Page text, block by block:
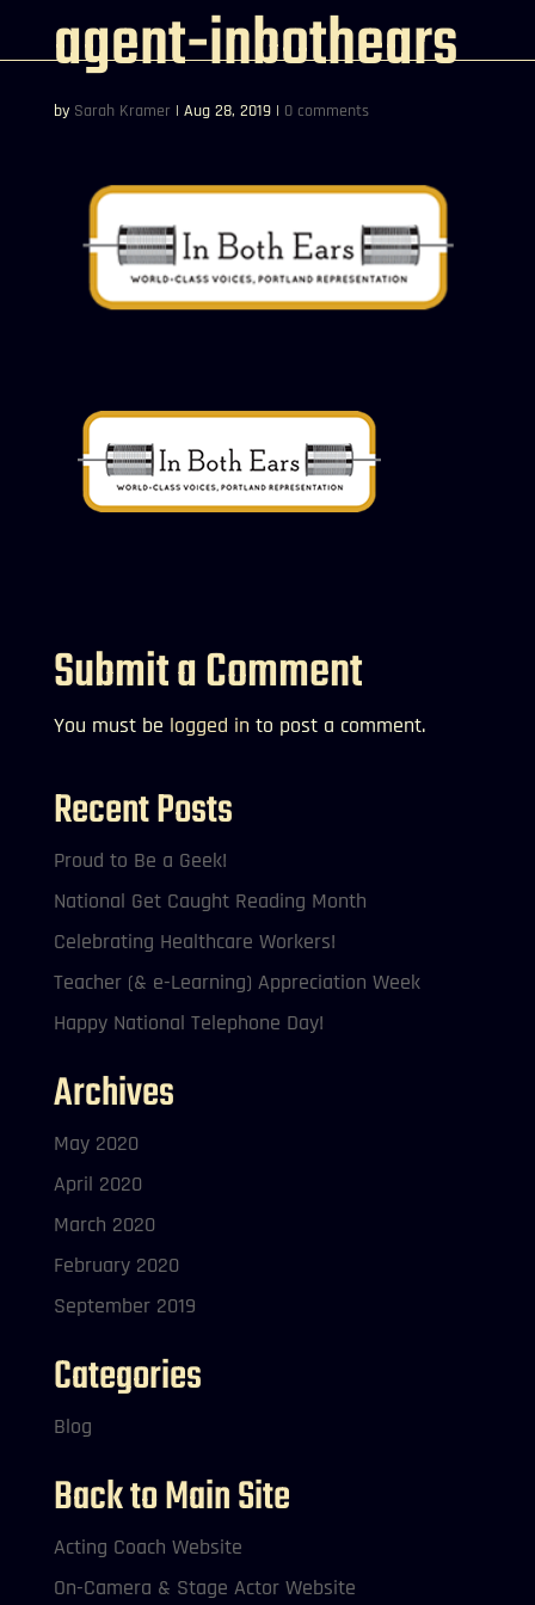
agent-inbothears
by Sarah Kramer | Aug 28, 2019| 0 comments
Submit a Comment
You must be logged in to post a comment.
Recent Posts
Proud to Be a Geek!
National Get Caught Reading Month
Celebrating Healthcare Workers!
Teacher (& e-Learning) Appreciation Week
Happy National Telephone Day!
Archives
May 2020
April 2020
March 2020
February 2020
September 2019
Categories
Blog
Back to Main Site
Acting Coach Website
On-Camera & Stage Actor Website